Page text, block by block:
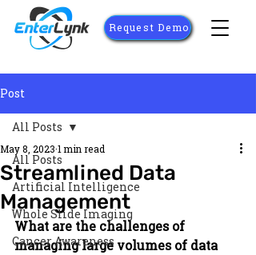
Request Demo
Post
All Posts
Artificial Intelligence
Whole Slide Imaging
Cancer Awareness
All Posts
Streamlined Data
Management
May 8, 2023 1 min read
What are the challenges of
managing large volumes of data